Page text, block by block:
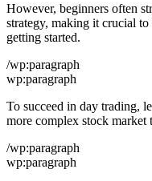
However, beginners often
strategy, making it crucial
getting started.
/wp:paragraph
wp:paragraph
To succeed in day trading,
more complex stock market
/wp:paragraph
wp:paragraph